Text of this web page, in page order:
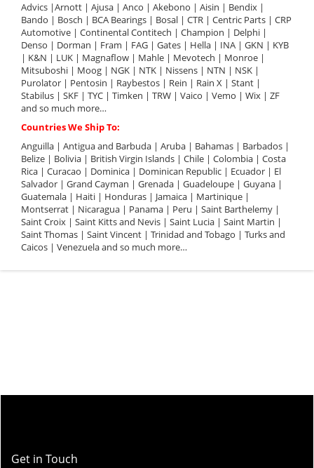
Advics |Arnott | Ajusa | Anco | Akebono | Aisin | Bendix |
Bando | Bosch | BCA Bearings | Bosal | CTR | Centric Parts | CRP
Automotive | Continental Contitech | Champion | Delphi |
Denso | Dorman | Fram | FAG | Gates | Hella | INA | GKN | KYB
| K&N | LUK | Magnaflow | Mahle | Mevotech | Monroe |
Mitsuboshi | Moog | NGK | NTK | Nissens | NTN | NSK |
Purolator | Pentosin | Raybestos | Rein | Rain X | Stant |
Stabilus | SKF | TYC | Timken | TRW | Vaico | Vemo | Wix | ZF
and so much more…
Countries We Ship To:
Anguilla | Antigua and Barbuda | Aruba | Bahamas | Barbados |
Belize | Bolivia | British Virgin Islands | Chile | Colombia | Costa
Rica | Curacao | Dominica | Dominican Republic | Ecuador | El
Salvador | Grand Cayman | Grenada | Guadeloupe | Guyana |
Guatemala | Haiti | Honduras | Jamaica | Martinique |
Montserrat | Nicaragua | Panama | Peru | Saint Barthelemy |
Saint Croix | Saint Kitts and Nevis | Saint Lucia | Saint Martin |
Saint Thomas | Saint Vincent | Trinidad and Tobago | Turks and
Caicos | Venezuela and so much more…
Get in Touch